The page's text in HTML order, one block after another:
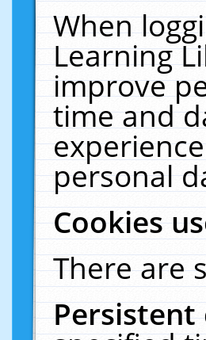
When
Learning
improve
time and
personal
Cookies
There are